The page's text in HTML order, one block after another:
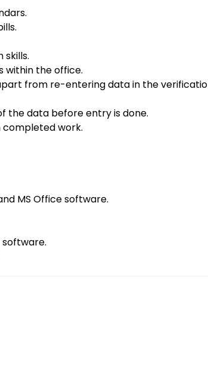
within the office.
from re-entering data in the
the data before entry is done.
completed work.
MS Office software.